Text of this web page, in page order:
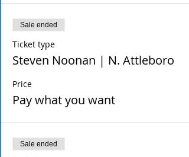
Sale ended
Ticket type
Steven Noonan | N. Attleboro
Price
Pay what you want
Sale ended